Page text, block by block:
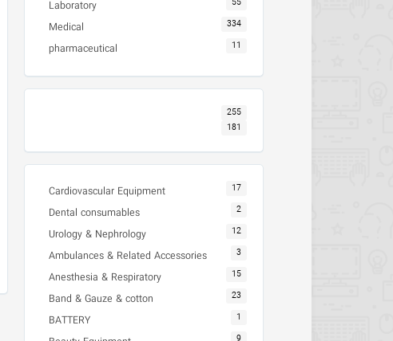
Laboratory 55
Medical 334
pharmaceutical 11
255
181
Cardiovascular Equipment 17
Dental consumables 2
Urology & Nephrology 12
Ambulances & Related Accessories 3
Anesthesia & Respiratory 15
Band & Gauze & cotton 23
BATTERY 1